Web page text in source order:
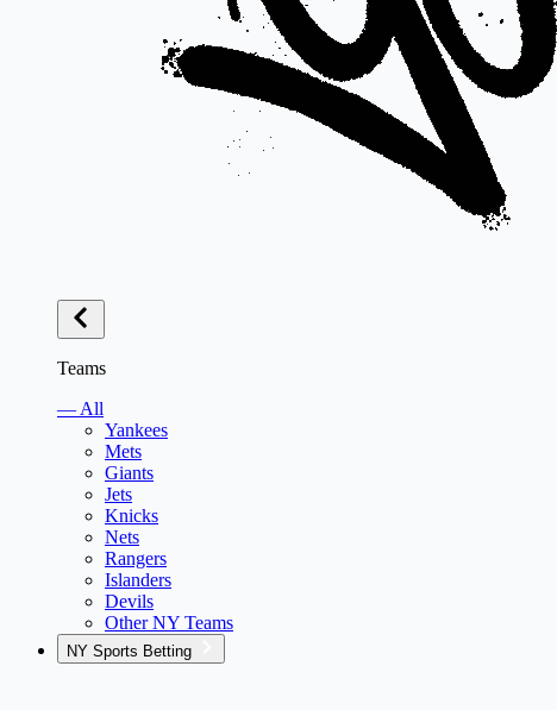
Teams
— All
Yankees
Mets
Giants
Jets
Knicks
Nets
Rangers
Islanders
Devils
Other NY Teams
NY Sports Betting